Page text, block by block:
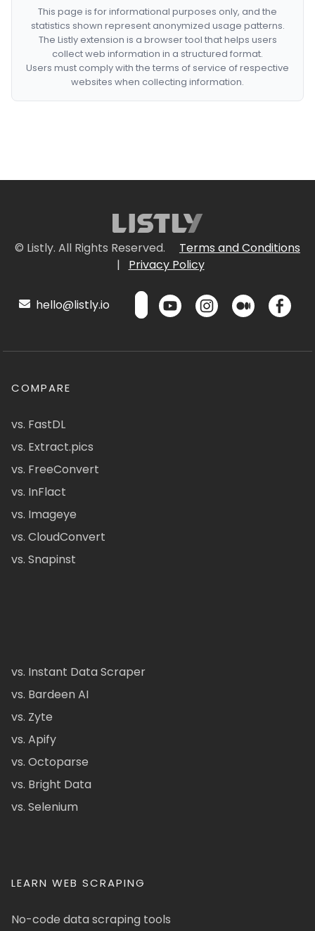
This page is for informational purposes only, and the
statistics shown represent anonymized usage patterns.
The Listly extension is a browser tool that helps users
collect web information in a structured format.
Users must comply with the terms of service of respective
websites when collecting information.
© Listly. All Rights Reserved.
Terms and Conditions
|
Privacy Policy
hello@listly.io
COMPARE
vs. FastDL
vs. Extract.pics
vs. FreeConvert
vs. InFlact
vs. Imageye
vs. CloudConvert
vs. Snapinst
vs. Instant Data Scraper
vs. Bardeen AI
vs. Zyte
vs. Apify
vs. Octoparse
vs. Bright Data
vs. Selenium
LEARN WEB SCRAPING
No-code data scraping tools